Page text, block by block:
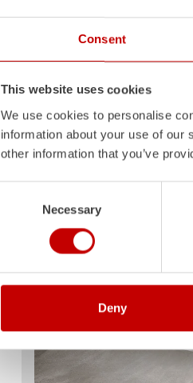
Consent
This website uses cookies
We use cookies to personalise
information about your use of our
other information that you’ve
Necessary
Deny
ALPAS
only highly flexible, but also
durable. Firefighting vehicles
superstructures are absolutely
and a safe investment in the